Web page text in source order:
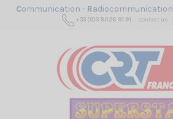
Communication - R
+33 (0)3 80 26 91 91 Contact us